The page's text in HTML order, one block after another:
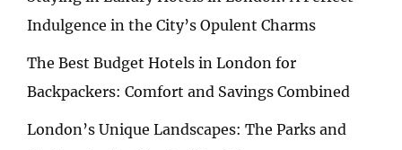
Indulgence in the City’s Opulent Charms
The Best Budget Hotels in London for
Backpackers: Comfort and Savings Combined
London’s Unique Landscapes: The Parks and